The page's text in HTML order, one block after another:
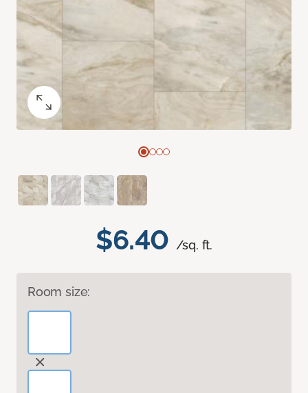
$6.40 /sq. ft.
Room size: